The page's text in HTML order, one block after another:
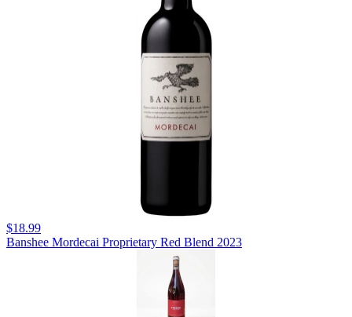
$18.99
Banshee Mordecai Proprietary Red Blend 2023